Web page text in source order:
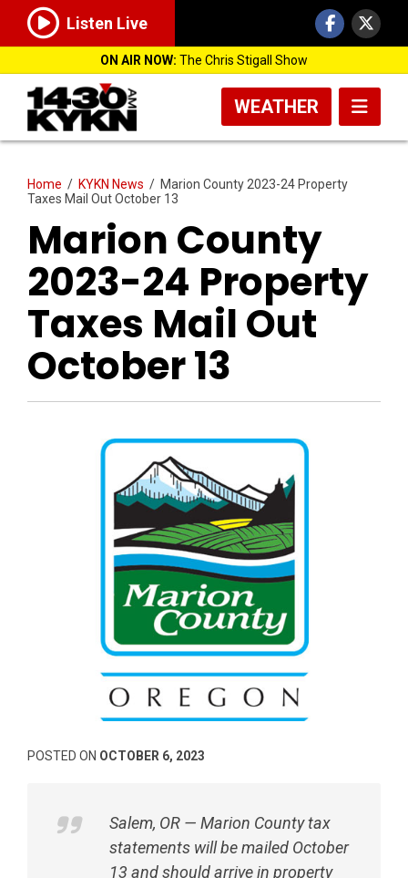
Listen Live
ON AIR NOW: The Chris Stigall Show
WEATHER
Home / KYKN News / Marion County 2023-24 Property
Taxes Mail Out October 13
Marion County
2023-24 Property
Taxes Mail Out
October 13
POSTED ON OCTOBER 6, 2023
Salem, OR — Marion County tax
statements will be mailed October
13 and should arrive in property